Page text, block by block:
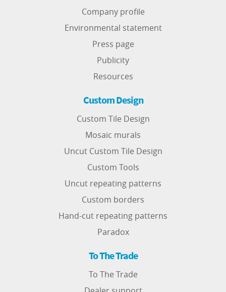
Company profile
Environmental statement
Press page
Publicity
Resources
Custom Design
Custom Tile Design
Mosaic murals
Uncut Custom Tile Design
Custom Tools
Uncut repeating patterns
Custom borders
Hand-cut repeating patterns
Paradox
To The Trade
To The Trade